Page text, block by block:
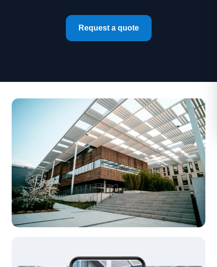
Request a quote